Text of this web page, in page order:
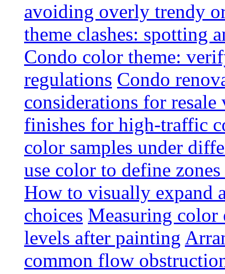
avoiding overly trendy
theme clashes: spotting
Condo color theme:
regulations Condo
considerations for resale
finishes for high-traffic
color samples under
use color to define
How to visually expand
choices Measuring
levels after painting
common flow